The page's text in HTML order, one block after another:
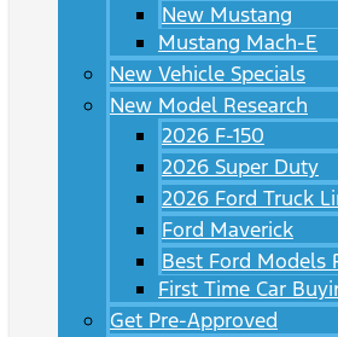
New Mustang
Mustang Mach-E
New Vehicle Specials
New Model Research
2026 F-150
2026 Super Duty
2026 Ford Truck
Ford Maverick
Best Ford Models
First Time Car
Get Pre-Approved